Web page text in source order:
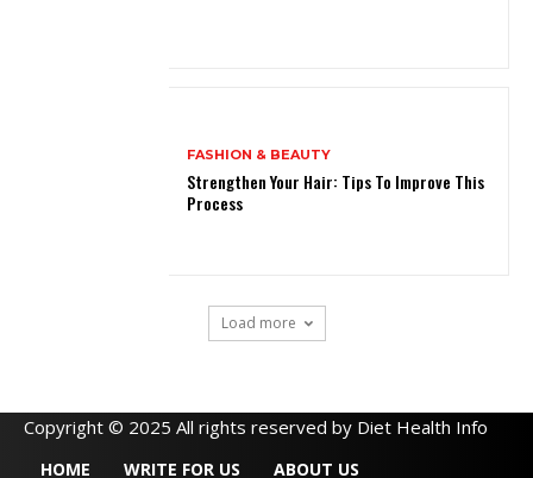
FASHION & BEAUTY
Strengthen Your Hair: Tips To Improve This
Process
Load more
Copyright © 2025 All rights reserved by Diet Health Info
HOME WRITE FOR US ABOUT US